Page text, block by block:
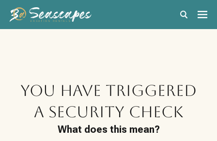
You have triggered
a Security Check
What does this mean?